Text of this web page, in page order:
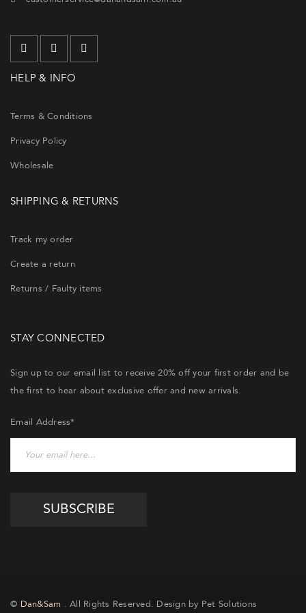
HELP & INFO
Terms & Conditions
Privacy Policy
Wholesale
SHIPPING & RETURNS
Track my order
Create a return
Returns / Faulty items
STAY CONNECTED
Sign up to our email list to receive 20% off your first order and be
the first to hear about exclusive offer and new arrivals.
Email Address*
© Dan&Sam . All Rights Reserved. Design by Pet Solutions